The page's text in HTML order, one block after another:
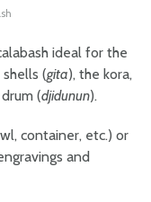
ideal for the
(gita), the kora,
(djidunun).
container, etc.) or
and